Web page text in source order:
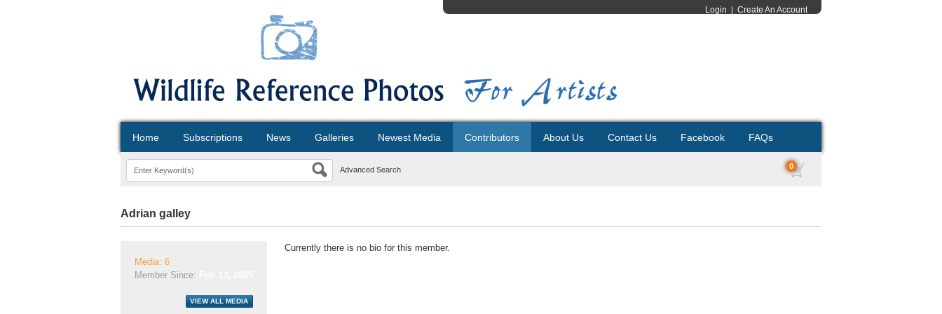
Login Create An Account
Home Subscriptions News Galleries Newest Media Contributors About Us Contact Us Facebook FAQs
Advanced Search 0
Adrian galley
Media: 6
Member Since:
Currently there is no bio for this member.